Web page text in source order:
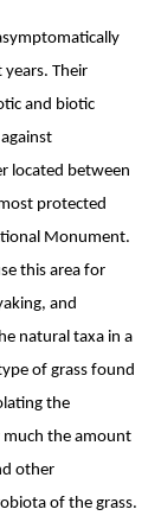
Their
and biotic
located between
protected
Monument.
this area for
and
natural taxa in a
of grass found
the
much the amount
other
of the grass.